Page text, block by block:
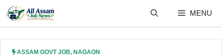
content
MENU
ASSAM GOVT JOB, NAGAON